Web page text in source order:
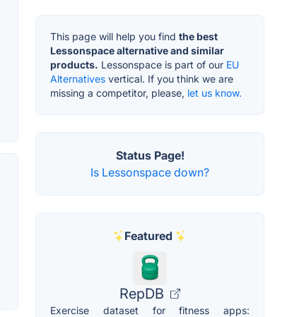
This page will help you find the best
Lessonspace alternative and similar
products. Lessonspace is part of our EU
Alternatives vertical. If you think we are
missing a competitor, please, let us know.
Status Page!
Is Lessonspace down?
Featured
RepDB
Exercise dataset for fitness apps: